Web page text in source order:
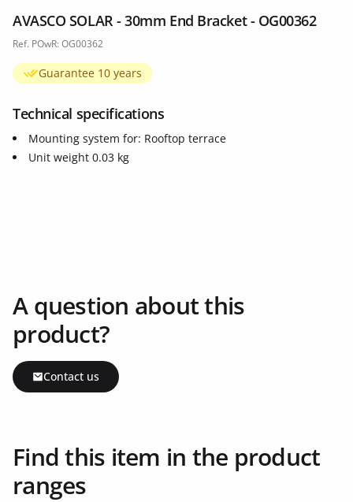
AVASCO SOLAR - 30mm End Bracket - OG00362
Ref. POwR: OG00362
Guarantee 10 years
Technical specifications
Mounting system for: Rooftop terrace
Unit weight 0.03 kg
A question about this
product?
Contact us
Find this item in the product
ranges